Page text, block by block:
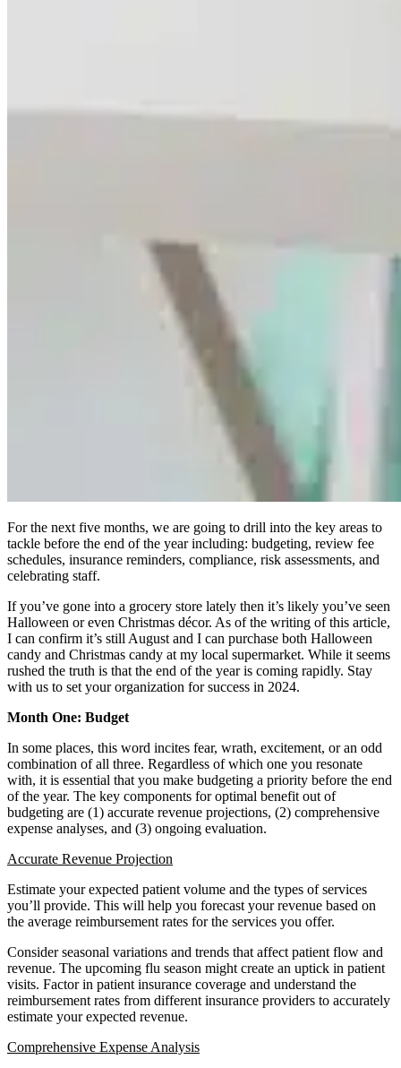
For the next five months, we are going to drill into the key areas to
tackle before the end of the year including: budgeting, review fee
schedules, insurance reminders, compliance, risk assessments, and
celebrating staff.
If you’ve gone into a grocery store lately then it’s likely you’ve seen
Halloween or even Christmas décor. As of the writing of this article,
I can confirm it’s still August and I can purchase both Halloween
candy and Christmas candy at my local supermarket. While it seems
rushed the truth is that the end of the year is coming rapidly. Stay
with us to set your organization for success in 2024.
Month One: Budget
In some places, this word incites fear, wrath, excitement, or an odd
combination of all three. Regardless of which one you resonate
with, it is essential that you make budgeting a priority before the end
of the year. The key components for optimal benefit out of
budgeting are (1) accurate revenue projections, (2) comprehensive
expense analyses, and (3) ongoing evaluation.
Accurate Revenue Projection
Estimate your expected patient volume and the types of services
you’ll provide. This will help you forecast your revenue based on
the average reimbursement rates for the services you offer.
Consider seasonal variations and trends that affect patient flow and
revenue. The upcoming flu season might create an uptick in patient
visits. Factor in patient insurance coverage and understand the
reimbursement rates from different insurance providers to accurately
estimate your expected revenue.
Comprehensive Expense Analysis